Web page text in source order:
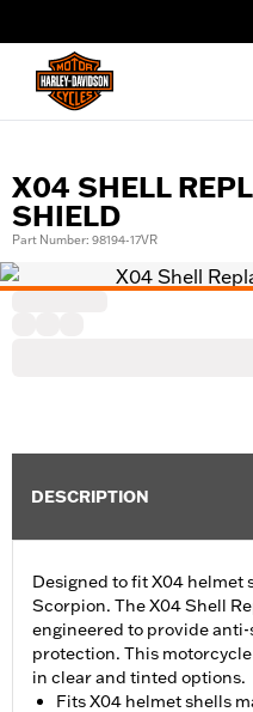
X04 SHELL
SHIELD
Part Number: 98194-17VR
DESCRIPTION
Designed to fit X04 helmet
Scorpion. The X04 Shell
engineered to provide
protection. This
in clear and tinted options.
Fits X04 helmet shells